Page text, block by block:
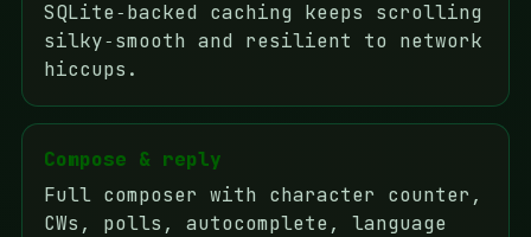
SQLite‑backed caching keeps scrolling
silky‑smooth and resilient to network
hiccups.
Compose & reply
Full composer with character counter,
CWs, polls, autocomplete, language